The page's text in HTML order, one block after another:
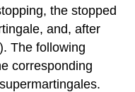
the stopped
and, after
The following
corresponding